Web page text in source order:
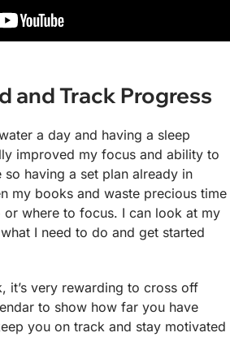
and Track Progress
a day and having a sleep
improved my focus and ability to
having a set plan already in
my books and waste precious time
where to focus. I can look at my
I need to do and get started
it’s very rewarding to cross off
to show how far you have
you on track and stay motivated